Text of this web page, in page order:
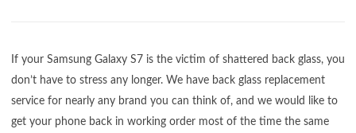
If your Samsung Galaxy S7 is the victim of shattered back glass, you
don’t have to stress any longer. We have back glass replacement
service for nearly any brand you can think of, and we would like to
get your phone back in working order most of the time the same